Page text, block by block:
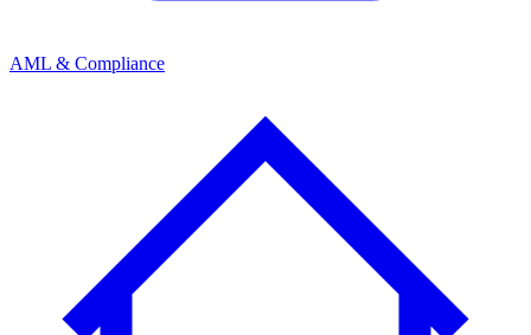
AML & Compliance